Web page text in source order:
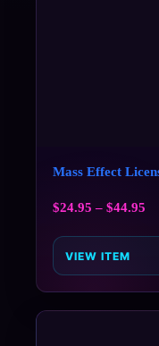
Mass Effect
$24.95 – $44.95
VIEW ITEM